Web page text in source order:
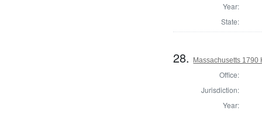
Year:
State:
28. Massachusetts 1790
Office:
Jurisdiction:
Year: